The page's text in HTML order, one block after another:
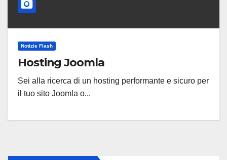
Notizie Flash
Hosting Joomla
Sei alla ricerca di un hosting performante e sicuro per
il tuo sito Joomla o...